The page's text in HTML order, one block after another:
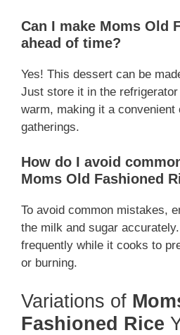
Can I make Moms Old
ahead of time?
Yes! This dessert can be
Just store it in the
warm, making it a
gatherings.
How do I avoid
Moms Old Fashioned
To avoid common mistakes,
the milk and sugar
frequently while it cooks to
or burning.
Variations of
Fashioned Rice